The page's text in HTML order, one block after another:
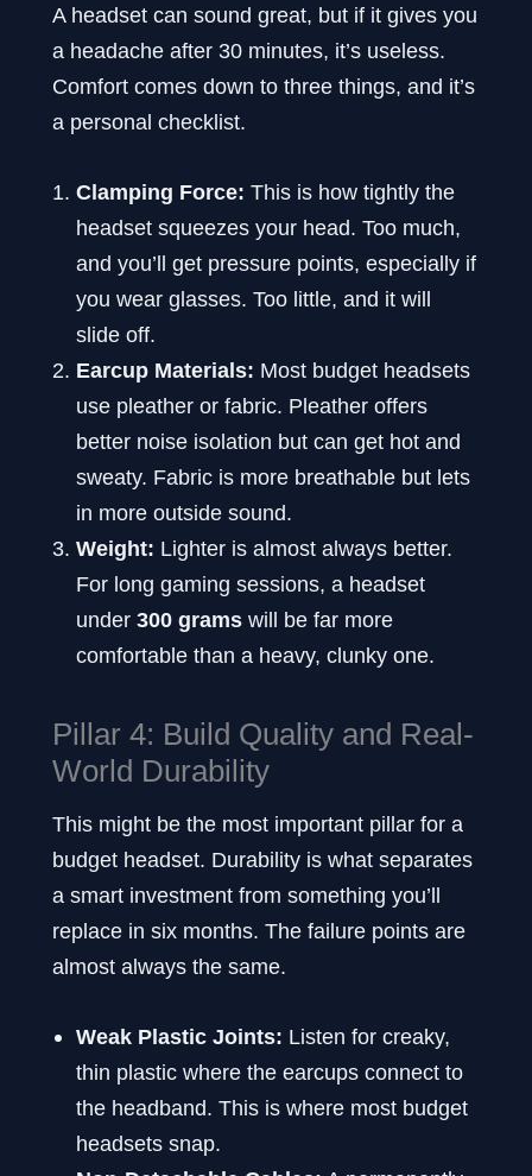
A headset can sound great, but if it gives you
a headache after 30 minutes, it’s useless.
Comfort comes down to three things, and it’s
a personal checklist.
Clamping Force: This is how tightly the
headset squeezes your head. Too much,
and you’ll get pressure points, especially if
you wear glasses. Too little, and it will
slide off.
Earcup Materials: Most budget headsets
use pleather or fabric. Pleather offers
better noise isolation but can get hot and
sweaty. Fabric is more breathable but lets
in more outside sound.
Weight: Lighter is almost always better.
For long gaming sessions, a headset
under 300 grams will be far more
comfortable than a heavy, clunky one.
Pillar 4: Build Quality and Real-
World Durability
This might be the most important pillar for a
budget headset. Durability is what separates
a smart investment from something you’ll
replace in six months. The failure points are
almost always the same.
Weak Plastic Joints: Listen for creaky,
thin plastic where the earcups connect to
the headband. This is where most budget
headsets snap.